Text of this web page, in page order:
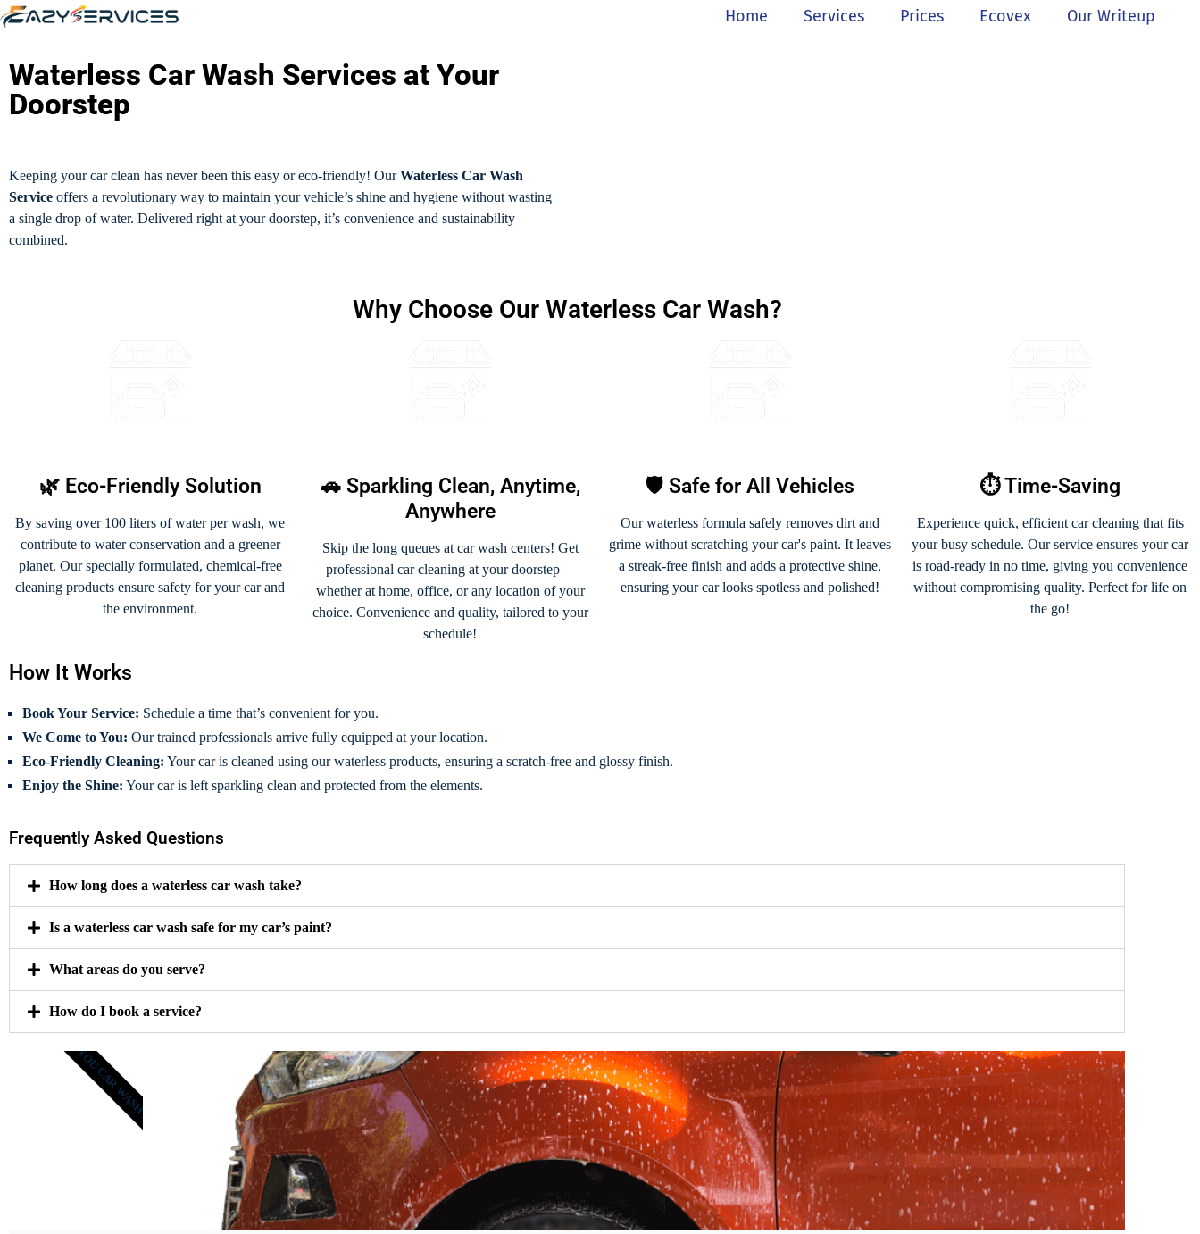
Home Services Prices Ecovex Our Writeup
Waterless Car Wash Services at Your
Doorstep
Keeping your car clean has never been this easy or eco-friendly! OurWaterless Car Wash
Service offers a revolutionary way to maintain your vehicle’s shine and hygiene without wasting
a single drop of water. Delivered right at your doorstep, it’s convenience and sustainability
combined.
Why Choose Our Waterless Car Wash?
🌿 Eco-Friendly Solution
By saving over 100 liters of water per wash, we
contribute to water conservation and a greener
planet. Our specially formulated, chemical-free
cleaning products ensure safety for your car and
the environment.
🚗 Sparkling Clean, Anytime,
Anywhere
Skip the long queues at car wash centers! Get
professional car cleaning at your doorstep—
whether at home, office, or any location of your
choice. Convenience and quality, tailored to your
schedule!
🛡️ Safe for All Vehicles
Our waterless formula safely removes dirt and
grime without scratching your car's paint. It leaves
a streak-free finish and adds a protective shine,
ensuring your car looks spotless and polished!
⏱️ Time-Saving
Experience quick, efficient car cleaning that fits
your busy schedule. Our service ensures your car
is road-ready in no time, giving you convenience
without compromising quality. Perfect for life on
the go!
How It Works
Book Your Service: Schedule a time that’s convenient for you.
We Come to You: Our trained professionals arrive fully equipped at your location.
Eco-Friendly Cleaning: Your car is cleaned using our waterless products, ensuring a scratch-free and glossy finish.
Enjoy the Shine: Your car is left sparkling clean and protected from the elements.
Frequently Asked Questions
How long does a waterless car wash take?
Is a waterless car wash safe for my car’s paint?
What areas do you serve?
How do I book a service?
GET YOU CAR WASH NOW